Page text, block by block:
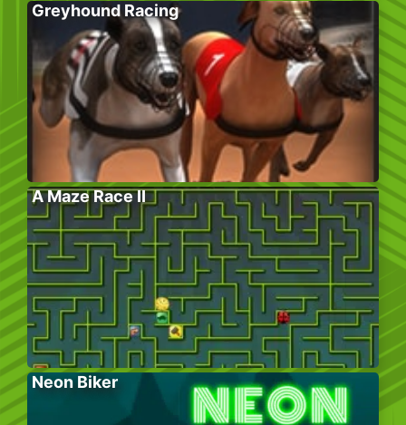
Greyhound Racing
A Maze Race II
Neon Biker